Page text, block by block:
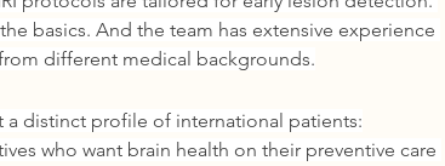
basics. And the team has extensive experience
different medical backgrounds.
a distinct profile of international patients:
who want brain health on their preventive care